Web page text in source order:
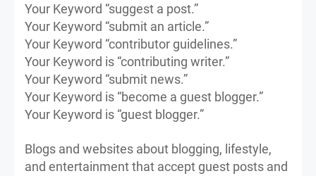
Your Keyword “suggest a post.”
Your Keyword “submit an article.”
Your Keyword “contributor guidelines.”
Your Keyword is “contributing writer.”
Your Keyword “submit news.”
Your Keyword is “become a guest blogger.”
Your Keyword is “guest blogger.”
Blogs and websites about blogging, lifestyle,
and entertainment that accept guest posts and